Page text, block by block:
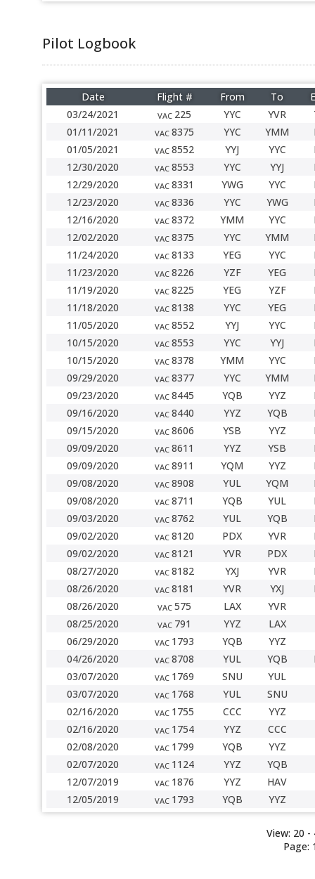
Pilot Logbook
Date Flight # From To
03/24/2021
VAC 225 YYC YVR
01/11/2021
VAC 8375 YYC YMM
01/05/2021
VAC 8552 YYJ YYC
12/30/2020
VAC 8553 YYC YYJ
12/29/2020
VAC 8331 YWG YYC
12/23/2020
VAC 8336 YYC YWG
12/16/2020
VAC 8372 YMM YYC
12/02/2020
VAC 8375 YYC YMM
11/24/2020
VAC 8133 YEG YYC
11/23/2020
VAC 8226 YZF YEG
11/19/2020
VAC 8225 YEG YZF
11/18/2020
VAC 8138 YYC YEG
11/05/2020
VAC 8552 YYJ YYC
10/15/2020
VAC 8553 YYC YYJ
10/15/2020
VAC 8378 YMM YYC
09/29/2020
VAC 8377 YYC YMM
09/23/2020
VAC 8445 YQB YYZ
09/16/2020
VAC 8440 YYZ YQB
09/15/2020
VAC 8606 YSB YYZ
09/09/2020
VAC 8611 YYZ YSB
09/09/2020
VAC 8911 YQM YYZ
09/08/2020
VAC 8908 YUL YQM
09/08/2020
VAC 8711 YQB YUL
09/03/2020
VAC 8762 YUL YQB
09/02/2020
VAC 8120 PDX YVR
09/02/2020
VAC 8121 YVR PDX
08/27/2020
VAC 8182 YXJ YVR
08/26/2020
VAC 8181 YVR YXJ
08/26/2020
VAC 575 LAX
YVR
08/25/2020
VAC 791 YYZ
LAX
06/29/2020
VAC 1793 YQB
YYZ
04/26/2020
VAC 8708 YUL YQB
03/07/2020
VAC 1769 SNU
YUL
03/07/2020
VAC 1768 YUL
SNU
02/16/2020
VAC 1755 CCC
YYZ
02/16/2020
VAC 1754 YYZ
CCC
02/08/2020
VAC 1799 YQB
YYZ
02/07/2020
VAC 1124 YYZ
YQB
12/07/2019
VAC 1876 YYZ
HAV
12/05/2019
VAC 1793 YQB YYZ
View: 20 -
Page: